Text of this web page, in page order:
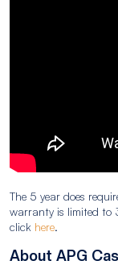
The 5 year does
warranty is limited to
click here.
About APG